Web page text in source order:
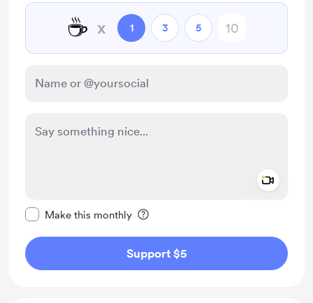
☕ x 1 3 5
Make this monthly
Support $5